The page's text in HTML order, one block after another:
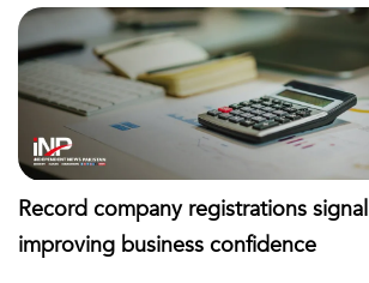
Record company registrations signal
improving business confidence